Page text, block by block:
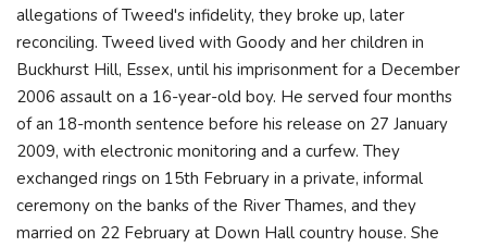
allegations of Tweed's infidelity, they broke up, later
reconciling. Tweed lived with Goody and her children in
Buckhurst Hill, Essex, until his imprisonment for a December
2006 assault on a 16-year-old boy. He served four months
of an 18-month sentence before his release on 27 January
2009, with electronic monitoring and a curfew. They
exchanged rings on 15th February in a private, informal
ceremony on the banks of the River Thames, and they
married on 22 February at Down Hall country house. She